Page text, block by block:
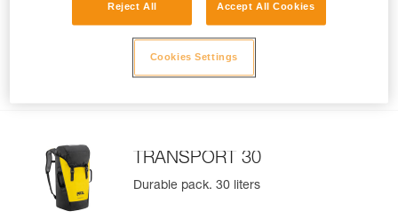
TRANSPORT 45
Durable pack. 45 liters
TRANSPORT 30
Durable pack. 30 liters
Reject All Accept All Cookies
Cookies Settings